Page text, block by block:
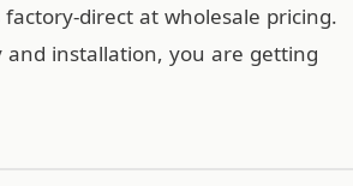
direct at wholesale pricing.
installation, you are getting